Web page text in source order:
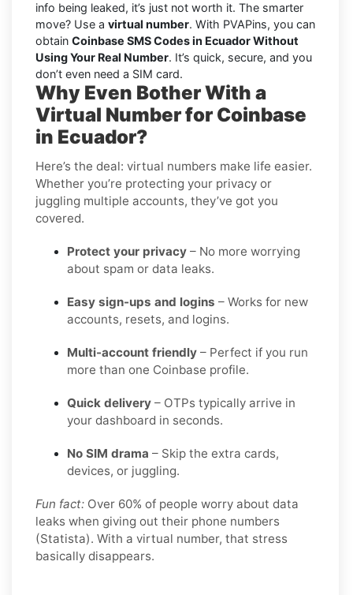
info being leaked, it’s just not worth it. The smarter
move? Use a virtual number. With PVAPins, you can
obtain Coinbase SMS Codes in Ecuador Without
Using Your Real Number. It’s quick, secure, and you
don’t even need a SIM card.
Why Even Bother With a
Virtual Number for Coinbase
in Ecuador?
Here’s the deal: virtual numbers make life easier.
Whether you’re protecting your privacy or
juggling multiple accounts, they’ve got you
covered.
Protect your privacy – No more worrying
about spam or data leaks.
Easy sign-ups and logins – Works for new
accounts, resets, and logins.
Multi-account friendly – Perfect if you run
more than one Coinbase profile.
Quick delivery – OTPs typically arrive in
your dashboard in seconds.
No SIM drama – Skip the extra cards,
devices, or juggling.
Fun fact: Over 60% of people worry about data
leaks when giving out their phone numbers
(Statista). With a virtual number, that stress
basically disappears.